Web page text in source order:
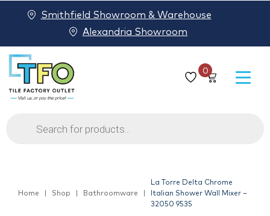
0
Products
search
Smithfield Showroom & Warehouse
Alexandria Showroom
Home Shop Bathroomware
La Torre Delta Chrome
Italian Shower Wall Mixer –
32050 9535